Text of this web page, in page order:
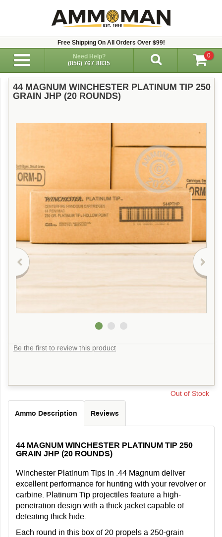
Free Shipping On All Orders Over $99!
Need Help?
(856) 767-8835
0
44 MAGNUM WINCHESTER PLATINUM TIP 250
GRAIN JHP (20 ROUNDS)
Be the first to review this product
Out of Stock
Ammo Description Reviews
44 MAGNUM WINCHESTER PLATINUM TIP 250
GRAIN JHP (20 ROUNDS)
Winchester Platinum Tips in .44 Magnum deliver
excellent performance for hunting with your revolver or
carbine. Platinum Tip projectiles feature a high-
penetration design with a thick jacket capable of
defeating thick hide.
Each round in this box of 20 propels a 250-grain